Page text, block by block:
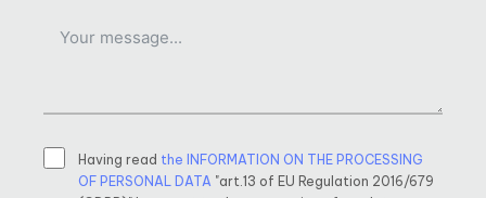
Having read the INFORMATION ON THE PROCESSING
OF PERSONAL DATA "art.13 of EU Regulation 2016/679